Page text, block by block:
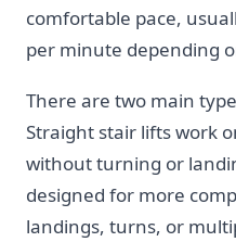
comfortable pace,
per minute depending
There are two main
Straight stair lifts work
without turning or
designed for more
landings, turns, or